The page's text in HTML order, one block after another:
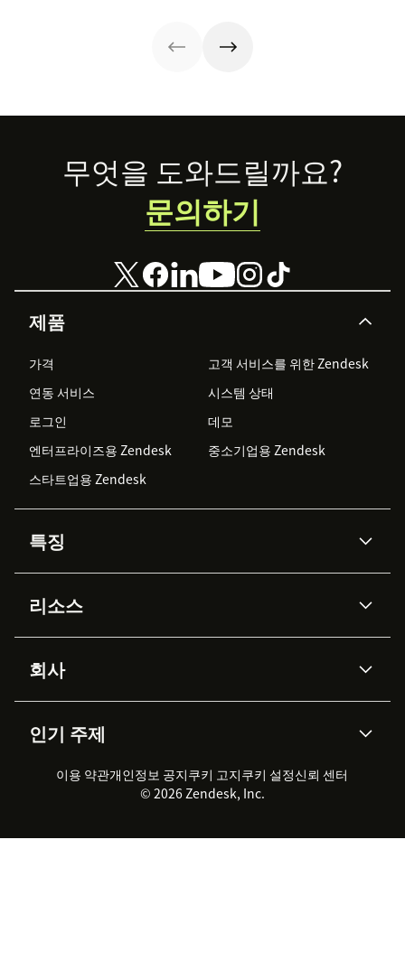
explore six steps
are eight
Footer
제품
가격
고객 서비스를 위한 Zendesk
연동 서비스
시스템 상태
로그인
데모
엔터프라이즈용 Zendesk
중소기업용 Zendesk
스타트업용 Zendesk
특징
Zendesk AI
Advanced Data Privacy &
Protection
지식창고
워크포스 관리
실시간 채팅
클라이언트 포털
리소스
API & 개발자
AI 리서치
이벤트 & 웨비나
고객 사례
회사
채용 정보
지속 가능성 보고서
Zendesk Foundation
법적 정보
인기 주제
2026 CX 트렌드
제품 업데이트
고객 서비스 소프트웨어
헬프 데스크 통합 티켓 관리 소
무엇을 도와드릴까요?
문의하기
이용 약관개인정보 공지쿠키 고지쿠키 설정신뢰 센터
© 2026 Zendesk, Inc.